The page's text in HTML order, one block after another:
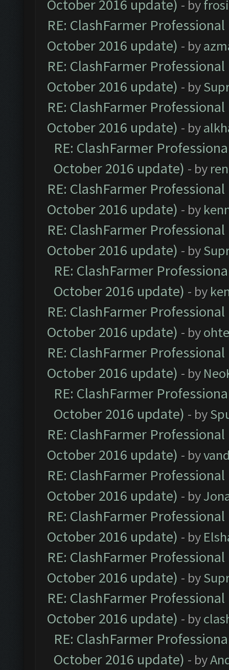
October 2016 update) - by
RE: ClashFarmer
October 2016 update) - by
RE: ClashFarmer
October 2016 update) - by
RE: ClashFarmer
October 2016 update) - by
RE: ClashFarmer
October 2016 update) - by
RE: ClashFarmer
October 2016 update) - by
RE: ClashFarmer
October 2016 update) - by
RE: ClashFarmer
October 2016 update) - by
RE: ClashFarmer
October 2016 update) - by
RE: ClashFarmer
October 2016 update) - by
RE: ClashFarmer
October 2016 update) - by
RE: ClashFarmer
October 2016 update) - by
RE: ClashFarmer
October 2016 update) - by
RE: ClashFarmer
October 2016 update) - by
RE: ClashFarmer
October 2016 update) - by
RE: ClashFarmer
October 2016 update) - by
RE: ClashFarmer
October 2016 update) - by